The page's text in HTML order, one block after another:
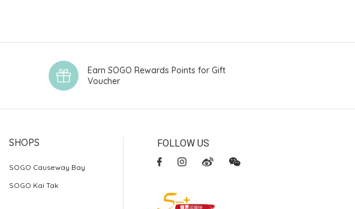
Earn SOGO Rewards Points for Gift
Voucher
SHOPS
SOGO Causeway Bay
SOGO Kai Tak
FOLLOW US